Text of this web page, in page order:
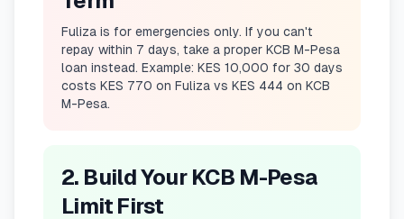
Fuliza is for emergencies only. If you can't
repay within 7 days, take a proper KCB M-Pesa
loan instead. Example: KES 10,000 for 30 days
costs KES 770 on Fuliza vs KES 444 on KCB
M-Pesa.
2. Build Your KCB M-Pesa
Limit First